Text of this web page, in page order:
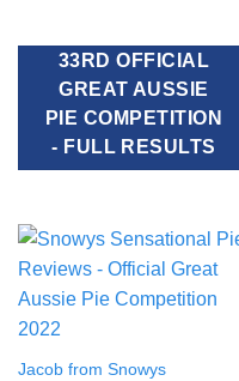
33RD OFFICIAL
GREAT AUSSIE
PIE COMPETITION
- FULL RESULTS
Jacob from Snowys